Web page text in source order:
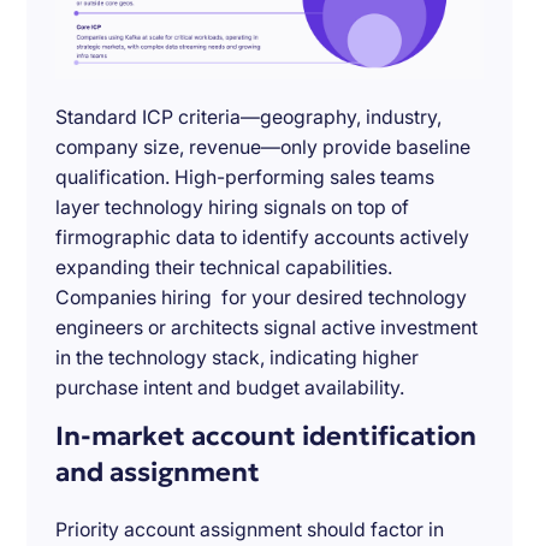
Standard ICP criteria—geography, industry,
company size, revenue—only provide baseline
qualification. High-performing sales teams
layer technology hiring signals on top of
firmographic data to identify accounts actively
expanding their technical capabilities.
Companies hiring for your desired technology
engineers or architects signal active investment
in the technology stack, indicating higher
purchase intent and budget availability.
In-market account identification
and assignment
Priority account assignment should factor in